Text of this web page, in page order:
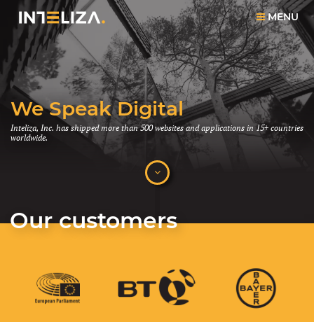
MENU
We Speak Digital
Inteliza, Inc. has shipped more than 500 websites and applications in 15+ countries
worldwide.
Function and Beauty
Together
Smart things tend to be only functional. Beautiful creations often lack complexity.
Our customers